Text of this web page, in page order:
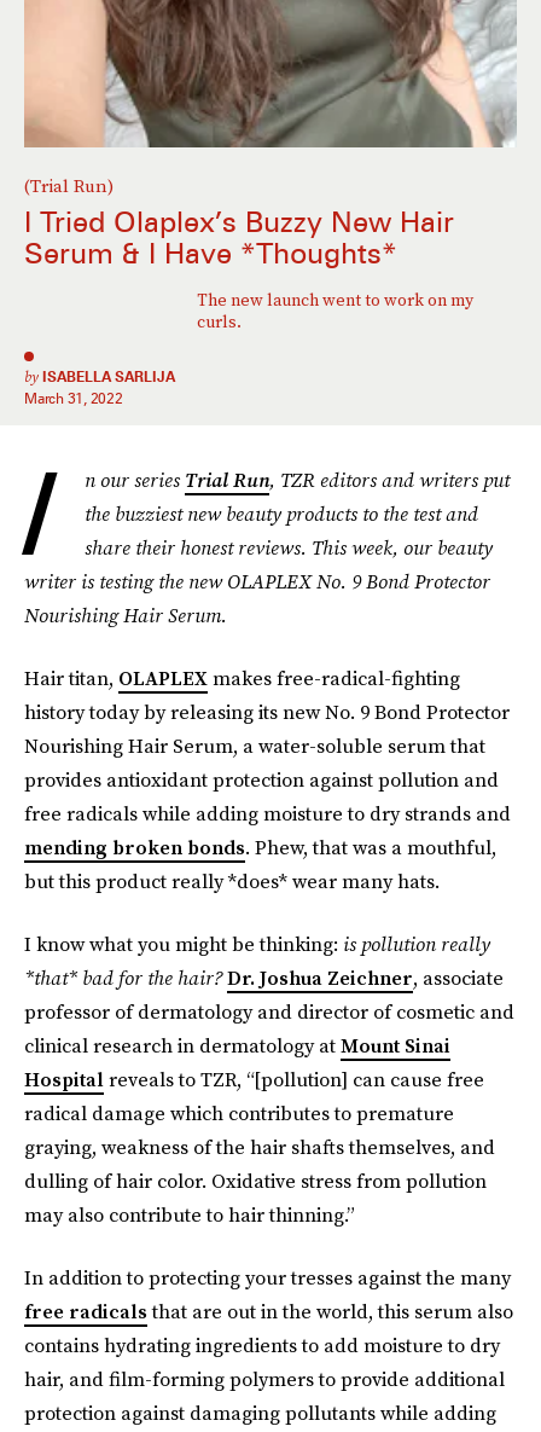
(Trial Run)
I Tried Olaplex’s Buzzy New Hair
Serum & I Have *Thoughts*
The new launch went to work on my
curls.
by ISABELLA SARLIJA
March 31, 2022
I n our seriesTrial Run, TZR editors and writers put
the buzziest new beauty products to the test and
share their honest reviews. This week, our beauty
writer is testing the newOLAPLEXNo. 9 Bond Protector
Nourishing Hair Serum.
Hair titan, OLAPLEXmakes free-radical-fighting
history today by releasing its new No. 9 Bond Protector
Nourishing Hair Serum, a water-soluble serum that
provides antioxidant protection against pollution and
free radicals while adding moisture to dry strands and
mending broken bonds. Phew, that was a mouthful,
but this product really *does* wear many hats.
I know what you might be thinking: is pollution really
*that* bad for the hair?Dr. Joshua Zeichner, associate
professor of dermatology and director of cosmetic and
clinical research in dermatology atMount Sinai
Hospitalreveals to TZR, “[pollution] can cause free
radical damage which contributes to premature
graying, weakness of the hair shafts themselves, and
dulling of hair color. Oxidative stress from pollution
may also contribute to hair thinning.”
In addition to protecting your tresses against the many
free radicalsthat are out in the world, this serum also
contains hydrating ingredients to add moisture to dry
hair, and film-forming polymers to provide additional
protection against damaging pollutants while adding